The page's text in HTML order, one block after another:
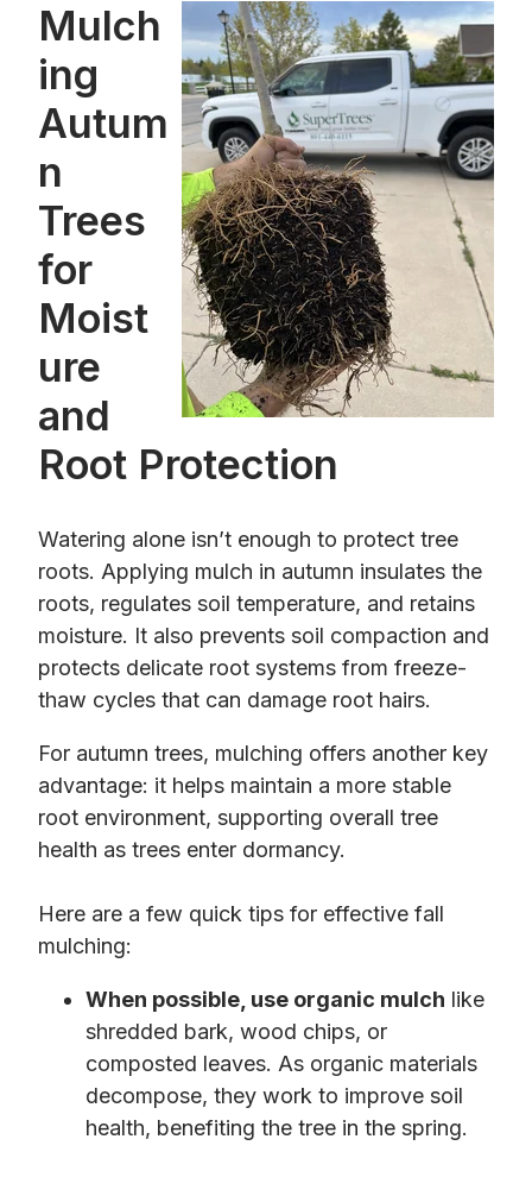
Mulch
ing
Autum
n
Trees
for
Moist
ure
and
Root Protection
Watering alone isn’t enough to protect tree
roots. Applying mulch in autumn insulates the
roots, regulates soil temperature, and retains
moisture. It also prevents soil compaction and
protects delicate root systems from freeze-
thaw cycles that can damage root hairs.
For autumn trees, mulching offers another key
advantage: it helps maintain a more stable
root environment, supporting overall tree
health as trees enter dormancy.
Here are a few quick tips for effective fall
mulching:
When possible, use organic mulch like
shredded bark, wood chips, or
composted leaves. As organic materials
decompose, they work to improve soil
health, benefiting the tree in the spring.